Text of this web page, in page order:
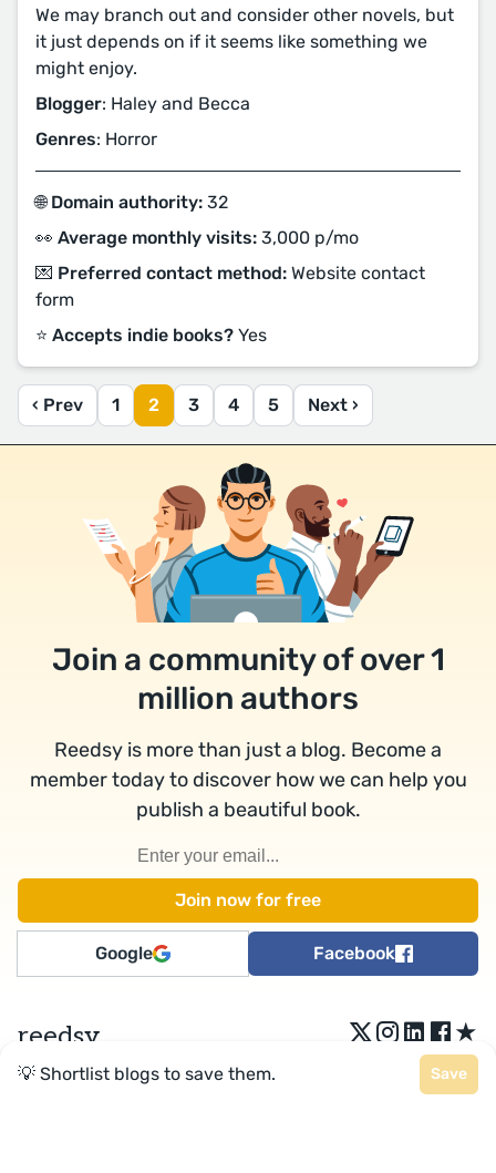
We may branch out and consider other novels, but
it just depends on if it seems like something we
might enjoy.
Blogger: Haley and Becca
Genres: Horror
🌐 Domain authority: 32
👀 Average monthly visits: 3,000 p/mo
💌 Preferred contact method: Website contact
form
⭐️ Accepts indie books? Yes
‹ Prev 1 2 3 4 5 Next ›
Join a community of over 1
million authors
Reedsy is more than just a blog. Become a
member today to discover how we can help you
publish a beautiful book.
Google Facebook
reedsy ★
Terms•Privacy• Reedsy Ltd. © 2026
💡 Shortlist blogs to save them. Save